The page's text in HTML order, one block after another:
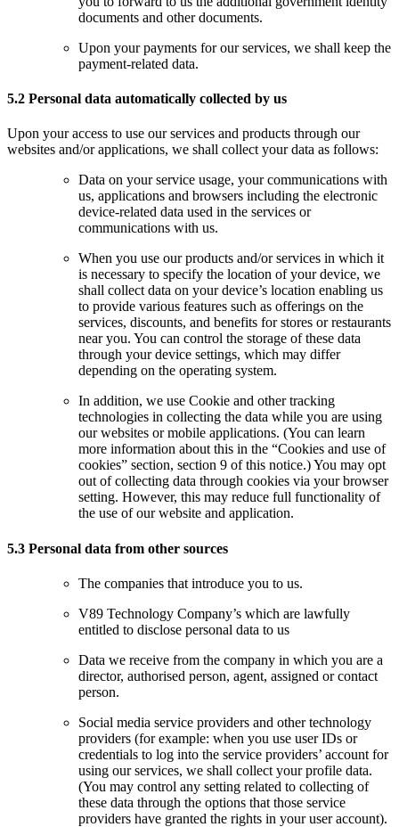
documents and other documents.
Upon your payments for our services, we shall keep the
payment-related data.
5.2 Personal data automatically collected by us
Upon your access to use our services and products through our
websites and/or applications, we shall collect your data as follows:
Data on your service usage, your communications with
us, applications and browsers including the electronic
device-related data used in the services or
communications with us.
When you use our products and/or services in which it
is necessary to specify the location of your device, we
shall collect data on your device’s location enabling us
to provide various features such as offerings on the
services, discounts, and benefits for stores or restaurants
near you. You can control the storage of these data
through your device settings, which may differ
depending on the operating system.
In addition, we use Cookie and other tracking
technologies in collecting the data while you are using
our websites or mobile applications. (You can learn
more information about this in the “Cookies and use of
cookies” section, section 9 of this notice.) You may opt
out of collecting data through cookies via your browser
setting. However, this may reduce full functionality of
the use of our website and application.
5.3 Personal data from other sources
The companies that introduce you to us.
V89 Technology Company’s which are lawfully
entitled to disclose personal data to us
Data we receive from the company in which you are a
director, authorised person, agent, assigned or contact
person.
Social media service providers and other technology
providers (for example: when you use user IDs or
credentials to log into the service providers’ account for
using our services, we shall collect your profile data.
(You may control any setting related to collecting of
these data through the options that those service
providers have granted the rights in your user account).